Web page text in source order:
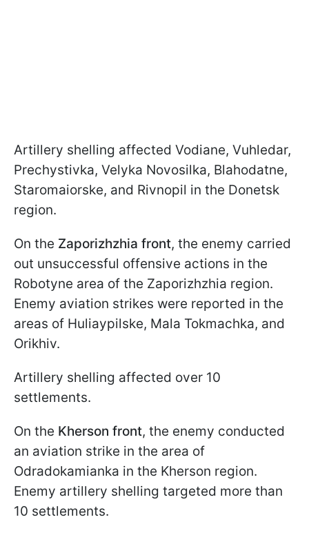
Artillery shelling affected Vodiane, Vuhledar,
Prechystivka, Velyka Novosilka, Blahodatne,
Staromaiorske, and Rivnopil in the Donetsk
region.
On the Zaporizhzhia front, the enemy carried
out unsuccessful offensive actions in the
Robotyne area of the Zaporizhzhia region.
Enemy aviation strikes were reported in the
areas of Huliaypilske, Mala Tokmachka, and
Orikhiv.
Artillery shelling affected over 10
settlements.
On the Kherson front, the enemy conducted
an aviation strike in the area of
Odradokamianka in the Kherson region.
Enemy artillery shelling targeted more than
10 settlements.